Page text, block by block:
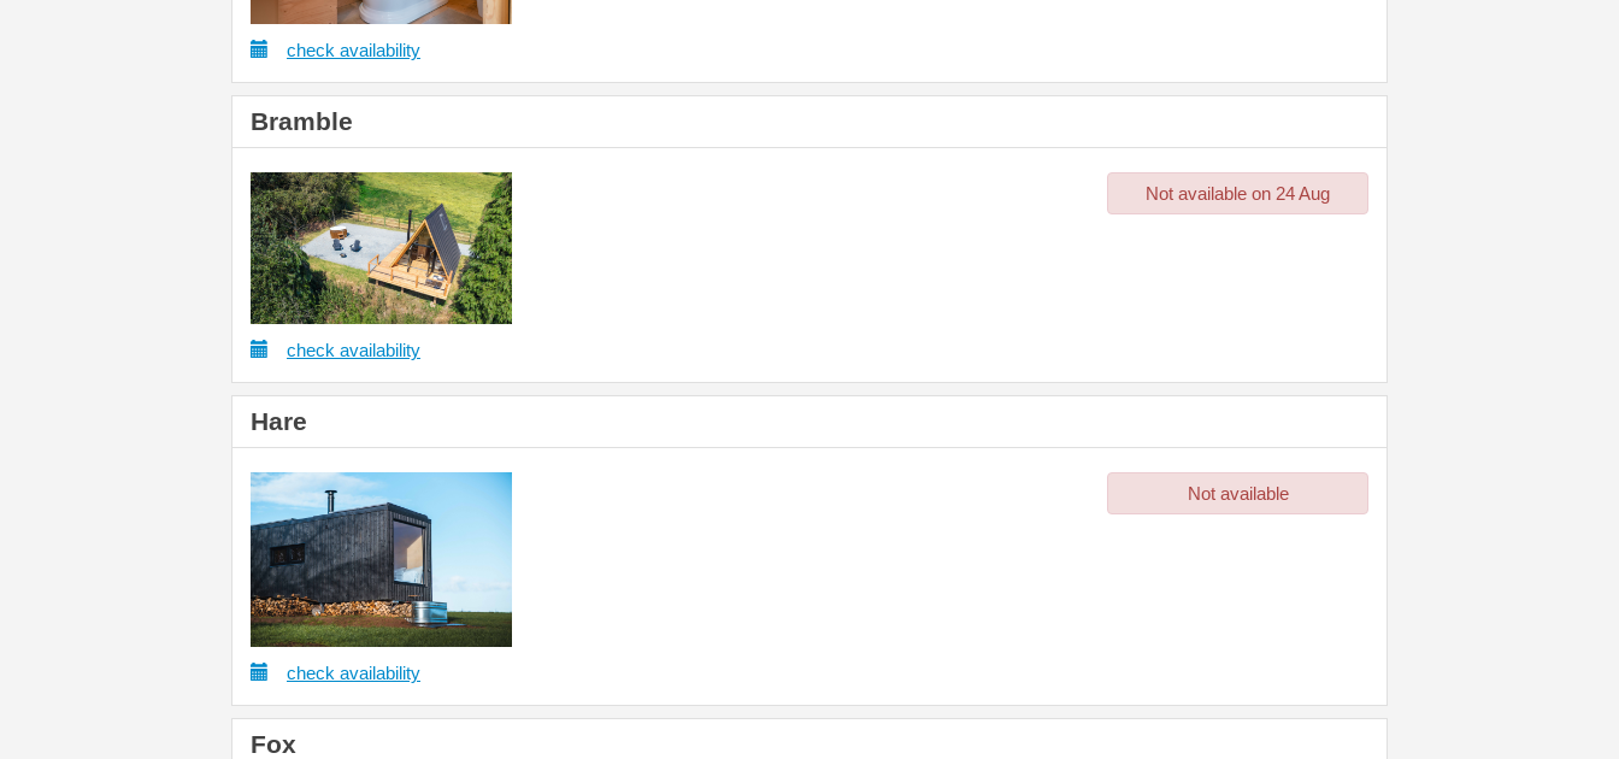
check availability
Bramble
Not available on 24 Aug
check availability
Hare
Not available
check availability
Fox